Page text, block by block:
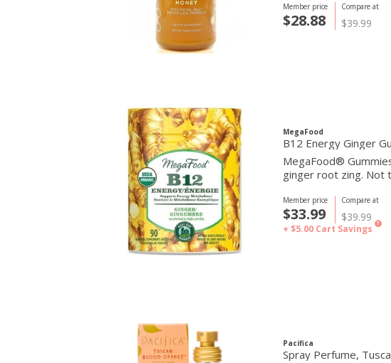
Compare at
$39.99
Member price
$28.88
MegaFood
B12 Energy Ginger
MegaFood®
ginger root zing.
Compare at
$39.99
Member price
$33.99
+ $5.00 Cart Savings ?
Pacifica
Spray Perfume,